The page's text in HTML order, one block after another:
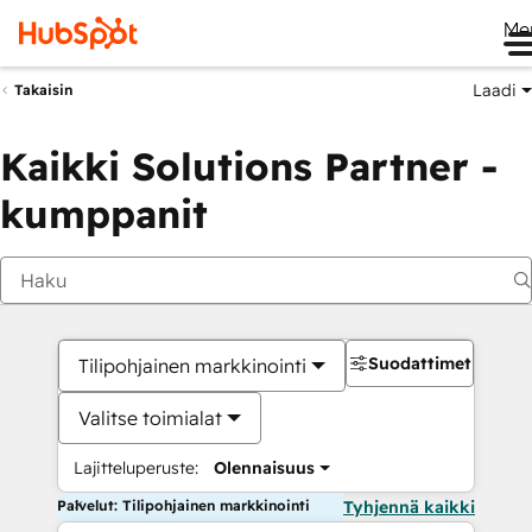
Takaisin Laadi
Kaikki Solutions Partner -
kumppanit
Tilipohjainen markkinointi
Valitse toimialat
Lajitteluperuste: Olennaisuus
Suodattimet
Palvelut: Tilipohjainen markkinointi Tyhjennä kaikki